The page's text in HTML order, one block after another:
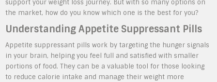
support your weight loss journey. But with so many options on
the market, how do you know which one is the best for you?
Understanding Appetite Suppressant Pills
Appetite suppressant pills work by targeting the hunger signals
in your brain, helping you feel full and satisfied with smaller
portions of food. They can be a valuable tool for those looking
to reduce calorie intake and manage their weight more